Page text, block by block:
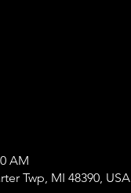
AM
Twp, MI 48390, USA